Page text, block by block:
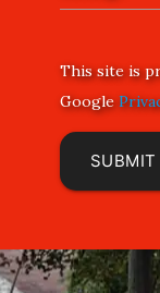
This site is
Google
SUBMIT